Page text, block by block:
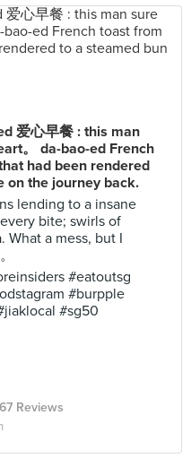
爱心早餐 : this man
。 da-bao-ed French
had been rendered
on the journey back.
lending to a insane
bite; swirls of
What a mess, but I
#eatoutsg
#burpple
#sg50
Reviews